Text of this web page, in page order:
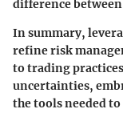
difference
In summary,
refine risk
to trading
uncertainties,
the tools needed